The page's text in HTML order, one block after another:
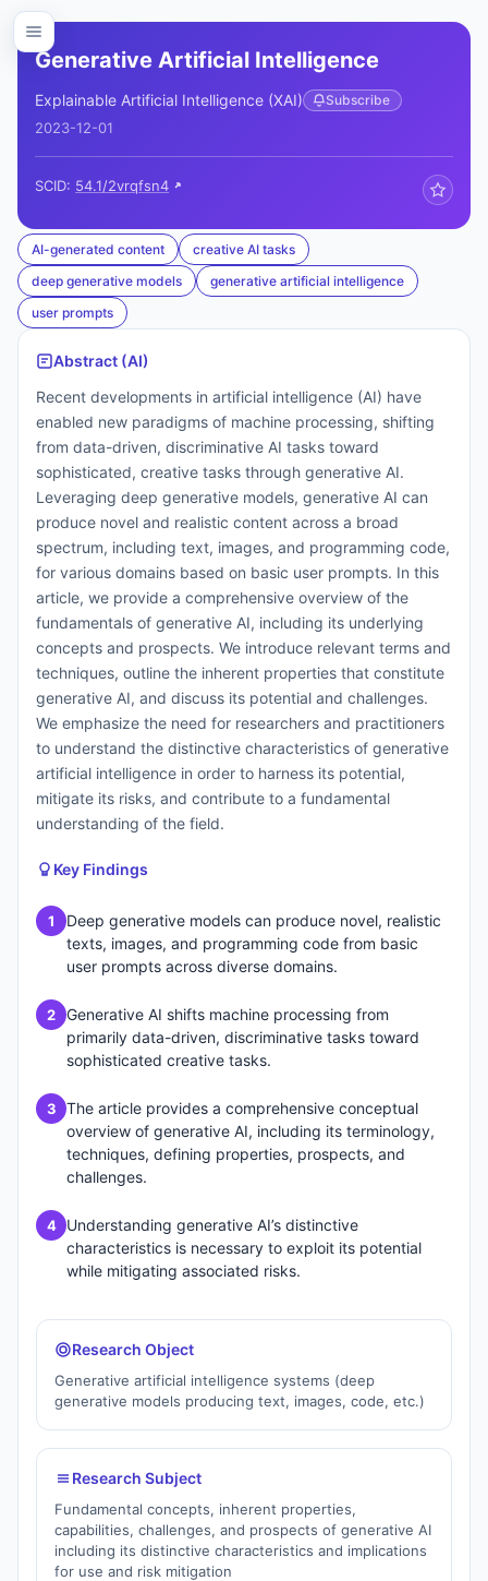
Generative Artificial Intelligence
Explainable Artificial Intelligence (XAI) Subscribe
2023-12-01
SCID: 54.1/2vrqfsn4
AI-generated content
creative AI tasks
deep generative models
generative artificial intelligence
user prompts
Abstract (AI)
Recent developments in artificial intelligence (AI) have
enabled new paradigms of machine processing, shifting
from data-driven, discriminative AI tasks toward
sophisticated, creative tasks through generative AI.
Leveraging deep generative models, generative AI can
produce novel and realistic content across a broad
spectrum, including text, images, and programming code,
for various domains based on basic user prompts. In this
article, we provide a comprehensive overview of the
fundamentals of generative AI, including its underlying
concepts and prospects. We introduce relevant terms and
techniques, outline the inherent properties that constitute
generative AI, and discuss its potential and challenges.
We emphasize the need for researchers and practitioners
to understand the distinctive characteristics of generative
artificial intelligence in order to harness its potential,
mitigate its risks, and contribute to a fundamental
understanding of the field.
Key Findings
1
Deep generative models can produce novel, realistic
texts, images, and programming code from basic
user prompts across diverse domains.
2
Generative AI shifts machine processing from
primarily data-driven, discriminative tasks toward
sophisticated creative tasks.
3
The article provides a comprehensive conceptual
overview of generative AI, including its terminology,
techniques, defining properties, prospects, and
challenges.
4
Understanding generative AI’s distinctive
characteristics is necessary to exploit its potential
while mitigating associated risks.
Research Object
Generative artificial intelligence systems (deep
generative models producing text, images, code, etc.)
Research Subject
Fundamental concepts, inherent properties,
capabilities, challenges, and prospects of generative AI
including its distinctive characteristics and implications
for use and risk mitigation